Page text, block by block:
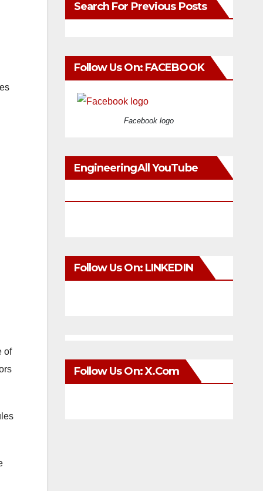
of
Search For Previous Posts
Follow Us On: FACEBOOK
Facebook logo
EngineeringAll YouTube
Follow Us On: LINKEDIN
Follow Us On: X.com